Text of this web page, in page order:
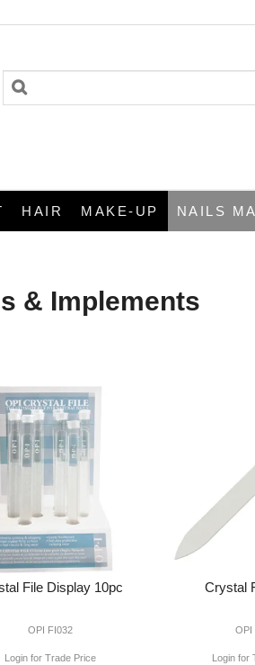
HAIR MAKE-UP NAILS
& Implements
File Display 10pc
OPI FI032
Login for Trade Price
Crystal
OPI
Login for